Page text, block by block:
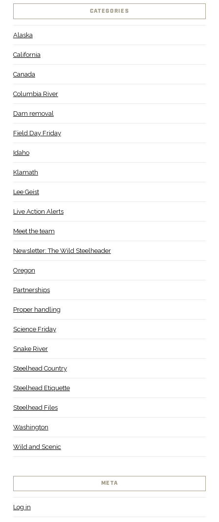
CATEGORIES
Alaska
California
Canada
Columbia River
Dam removal
Field Day Friday
Idaho
Klamath
Lee Geist
Live Action Alerts
Meet the team
Newsletter: The Wild Steelheader
Oregon
Partnerships
Proper handling
Science Friday
Snake River
Steelhead Country
Steelhead Etiquette
Steelhead Files
Washington
Wild and Scenic
META
Log in